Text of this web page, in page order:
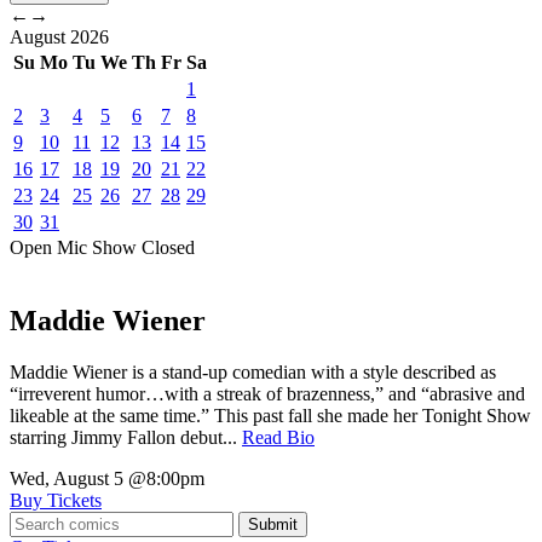
← →
August 2026
Su Mo Tu We Th Fr Sa
1
2
3 4 5 6 7
8
9
10 11 12 13 14 15
16 17 18 19 20 21 22
23 24 25 26 27 28 29
30 31
Open Mic Show Closed
Maddie Wiener
Maddie Wiener is a stand-up comedian with a style described as
“irreverent humor…with a streak of brazenness,” and “abrasive and
likeable at the same time.” This past fall she made her Tonight Show
starring Jimmy Fallon debut... Read Bio
Wed, August 5 @8:00pm
Buy Tickets
Submit